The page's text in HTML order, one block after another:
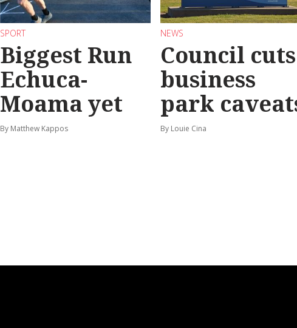
SPORT
Biggest Run
Echuca-
Moama yet
By Matthew Kappos
NEWS
Council cuts
business
park
By Louie Cina